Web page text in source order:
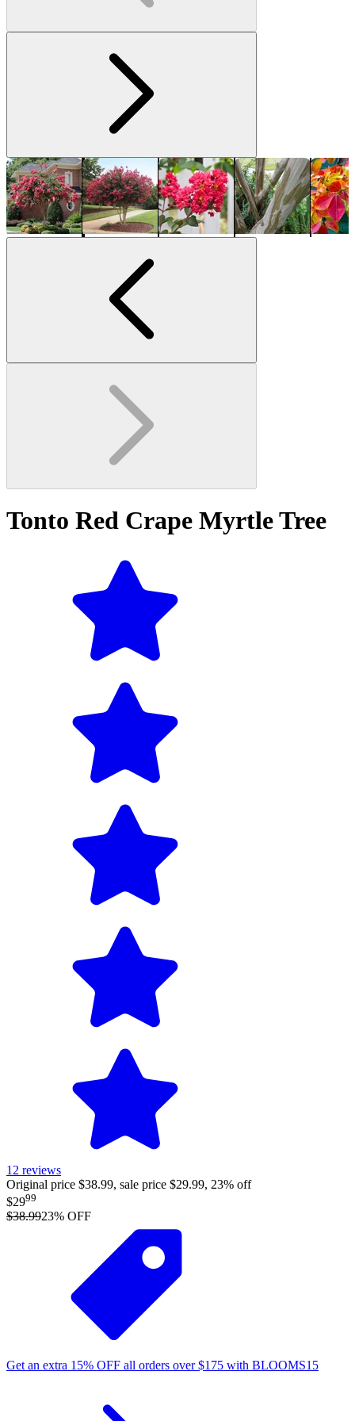
Tonto Red Crape Myrtle Tree
12 reviews
Original price $38.99, sale price $29.99, 23% off
$2999
$38.9923% OFF
Get an extra 15% OFF all orders over$175 with BLOOMS15